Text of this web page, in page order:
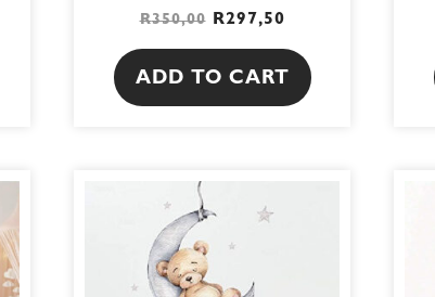
R350,00 R297,50
ADD TO CART